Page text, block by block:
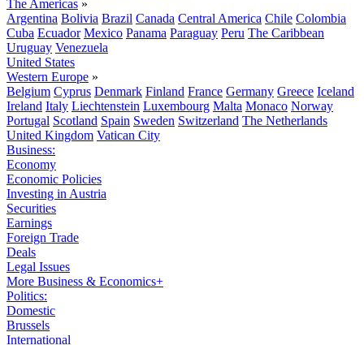
The Americas »
Argentina Bolivia Brazil Canada Central America Chile Colombia
Cuba Ecuador Mexico Panama Paraguay Peru The Caribbean
Uruguay Venezuela
United States
Western Europe »
Belgium Cyprus Denmark Finland France Germany Greece Iceland
Ireland Italy Liechtenstein Luxembourg Malta Monaco Norway
Portugal Scotland Spain Sweden Switzerland The Netherlands
United Kingdom Vatican City
Business:
Economy
Economic Policies
Investing in Austria
Securities
Earnings
Foreign Trade
Deals
Legal Issues
More Business & Economics+
Politics:
Domestic
Brussels
International